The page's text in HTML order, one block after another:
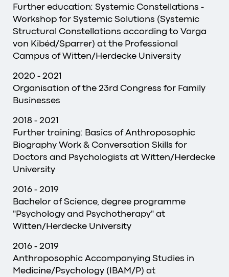
Further education: Systemic Constellations -
Workshop for Systemic Solutions (Systemic
Structural Constellations according to Varga
von Kibéd/Sparrer) at the Professional
Campus of Witten/Herdecke University
2020 - 2021
Organisation of the 23rd Congress for Family
Businesses
2018 - 2021
Further training: Basics of Anthroposophic
Biography Work & Conversation Skills for
Doctors and Psychologists at Witten/Herdecke
University
2016 - 2019
Bachelor of Science, degree programme
"Psychology and Psychotherapy" at
Witten/Herdecke University
2016 - 2019
Anthroposophic Accompanying Studies in
Medicine/Psychology (IBAM/P) at